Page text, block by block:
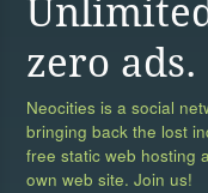
zero ads.
Neocities is a social
bringing back the lost
free static web hosting
own web site. Join us!